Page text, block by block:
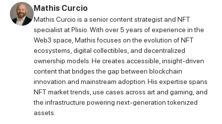
Mathis Curcio
Mathis Curcio is a senior content strategist and NFT
specialist at Plisio. With over 5 years of experience in the
Web3 space, Mathis focuses on the evolution of NFT
ecosystems, digital collectibles, and decentralized
ownership models. He creates accessible, insight-driven
content that bridges the gap between blockchain
innovation and mainstream adoption. His expertise spans
NFT market trends, use cases across art and gaming, and
the infrastructure powering next-generation tokenized
assets.